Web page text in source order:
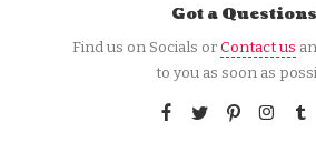
Got a
Find us on Socials orContact us
to you as soon as